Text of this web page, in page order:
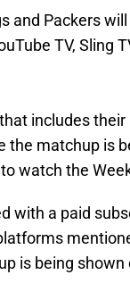
and Packers
TV, Sling
includes their
the matchup is
watch the
with a paid
is being shown